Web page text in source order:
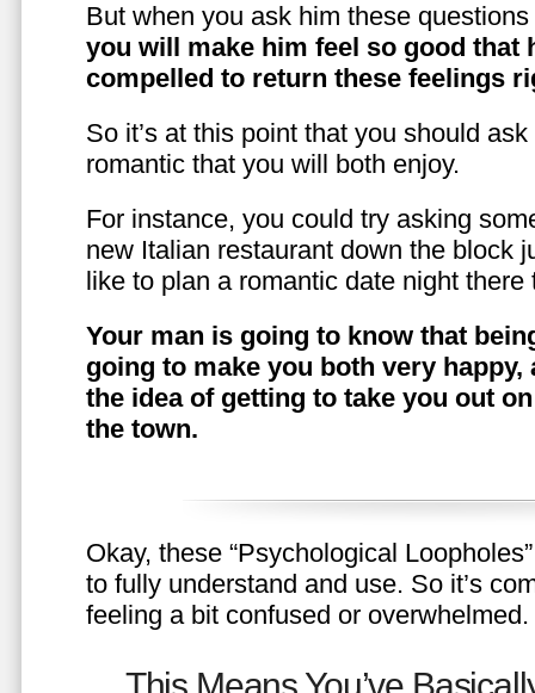
But when you ask him these
you will make him feel so good that
compelled to return these feelings
So it’s at this point that you should
romantic that you will both enjoy.
For instance, you could try asking
new Italian restaurant down the block
like to plan a romantic date night there
Your man is going to know that
going to make you both very
the idea of getting to take you out
the town.
Okay, these “Psychological
to fully understand and use. So it’s
feeling a bit confused or overwhelmed.